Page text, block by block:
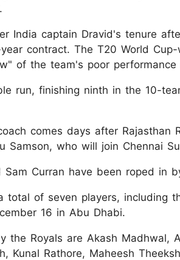
India captain Dravid's tenure
contract. The T20 World
of the team's poor performance
run, finishing ninth in the 10-
comes days after Rajasthan
Samson, who will join Chennai
Curran have been roped in
total of seven players, including
16 in Abu Dhabi.
the Royals are Akash Madhwal,
Kunal Rathore, Maheesh